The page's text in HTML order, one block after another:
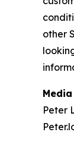
other
Peter